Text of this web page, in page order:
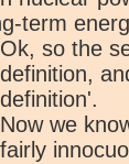
term
Ok, so the
definition,
definition'.
Now we
fairly